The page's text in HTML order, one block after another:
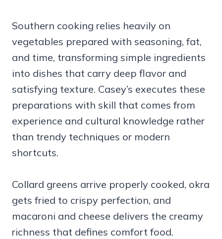
Southern cooking relies heavily on
vegetables prepared with seasoning, fat,
and time, transforming simple ingredients
into dishes that carry deep flavor and
satisfying texture. Casey’s executes these
preparations with skill that comes from
experience and cultural knowledge rather
than trendy techniques or modern
shortcuts.
Collard greens arrive properly cooked, okra
gets fried to crispy perfection, and
macaroni and cheese delivers the creamy
richness that defines comfort food.